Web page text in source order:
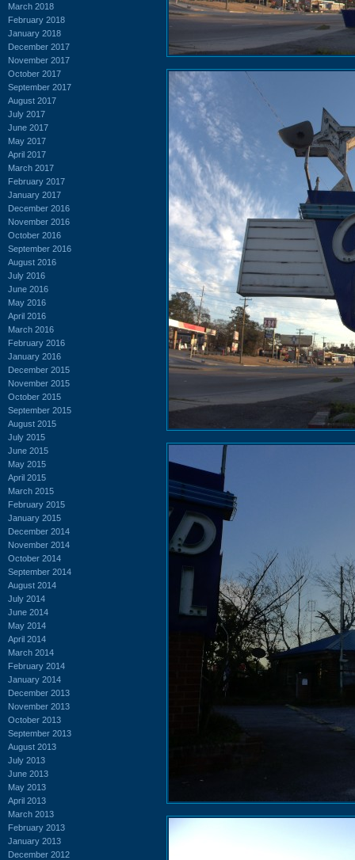
March 2018
February 2018
January 2018
December 2017
November 2017
October 2017
September 2017
August 2017
July 2017
June 2017
May 2017
April 2017
March 2017
February 2017
January 2017
December 2016
November 2016
October 2016
September 2016
August 2016
July 2016
June 2016
May 2016
April 2016
March 2016
February 2016
January 2016
December 2015
November 2015
October 2015
September 2015
August 2015
July 2015
June 2015
May 2015
April 2015
March 2015
February 2015
January 2015
December 2014
November 2014
October 2014
September 2014
August 2014
July 2014
June 2014
May 2014
April 2014
March 2014
February 2014
January 2014
December 2013
November 2013
October 2013
September 2013
August 2013
July 2013
June 2013
May 2013
April 2013
March 2013
February 2013
January 2013
December 2012